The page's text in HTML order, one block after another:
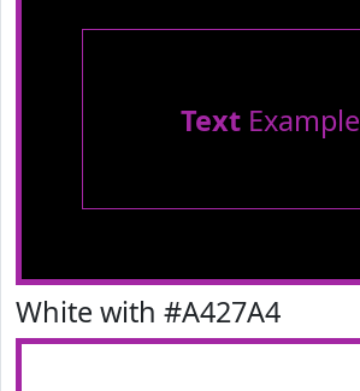
TextExample
White with #A427A4